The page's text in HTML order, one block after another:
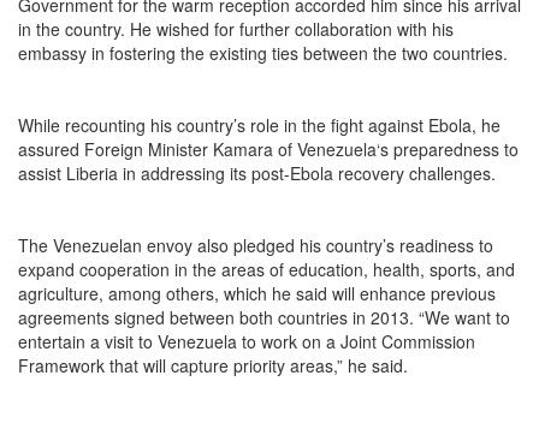
in the country. He wished for further collaboration with his
embassy in fostering the existing ties between the two countries.
While recounting his country’s role in the fight against Ebola, he
assured Foreign Minister Kamara of Venezuela‘s preparedness to
assist Liberia in addressing its post-Ebola recovery challenges.
The Venezuelan envoy also pledged his country’s readiness to
expand cooperation in the areas of education, health, sports, and
agriculture, among others, which he said will enhance previous
agreements signed between both countries in 2013. “We want to
entertain a visit to Venezuela to work on a Joint Commission
Framework that will capture priority areas,” he said.